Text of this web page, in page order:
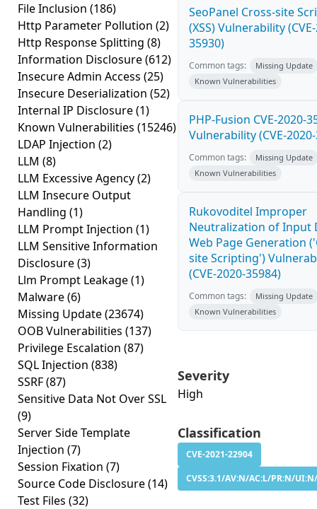
File Inclusion (186)
Http Parameter Pollution (2)
Http Response Splitting (8)
Information Disclosure(612)
Insecure Admin Access (25)
Insecure Deserialization (52)
Internal IP Disclosure(1)
Known Vulnerabilities (15246)
LDAP Injection (2)
LLM (8)
LLM Excessive Agency(2)
LLM Insecure Output
Handling (1)
LLM Prompt Injection (1)
LLM Sensitive Information
Disclosure(3)
Llm Prompt Leakage(1)
Malware(6)
Missing Update(23674)
OOB Vulnerabilities (137)
Privilege Escalation (87)
SQL Injection (838)
SSRF(87)
Sensitive Data Not Over SSL
(9)
Server Side Template
Injection (7)
Session Fixation (7)
Source Code Disclosure(14)
Test Files (32)
SeoPanel Cross-site
(XSS) Vulnerability
35930)
Common tags:
Missing Update
Known Vulnerabilities
PHP-Fusion CVE-2020-
Vulnerability (CVE-
Common tags:
Missing Update
Known Vulnerabilities
Rukovoditel Improper
Neutralization of Input
Web Page Generation
site Scripting')
(CVE-2020-35984)
Common tags:
Missing Update
Known Vulnerabilities
Severity
High
Classification
CVE-2021-22904
CVSS:3.1/AV:N/AC:L/PR:N/